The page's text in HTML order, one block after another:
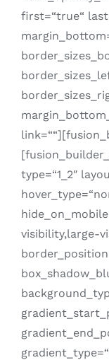
first=“true“
type=“1_2″
visibility,large-